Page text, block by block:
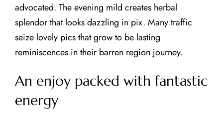
advocated. The evening mild creates herbal
splendor that looks dazzling in pix. Many traffic
seize lovely pics that grow to be lasting
reminiscences in their barren region journey.
An enjoy packed with fantastic
energy